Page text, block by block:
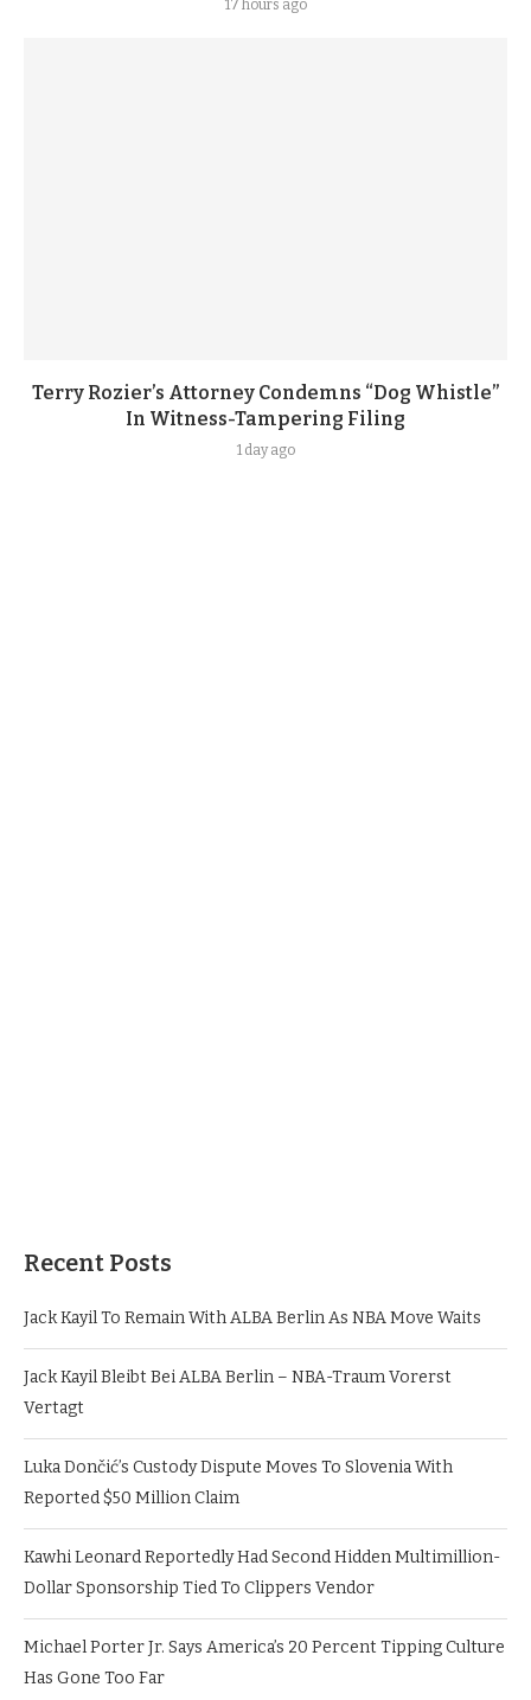
17 hours ago
Terry Rozier’s Attorney Condemns “Dog Whistle”
In Witness-Tampering Filing
1 day ago
Recent Posts
Jack Kayil To Remain With ALBA Berlin As NBA Move Waits
Jack Kayil Bleibt Bei ALBA Berlin – NBA-Traum Vorerst
Vertagt
Luka Dončić’s Custody Dispute Moves To Slovenia With
Reported $50 Million Claim
Kawhi Leonard Reportedly Had Second Hidden Multimillion-
Dollar Sponsorship Tied To Clippers Vendor
Michael Porter Jr. Says America’s 20 Percent Tipping Culture
Has Gone Too Far